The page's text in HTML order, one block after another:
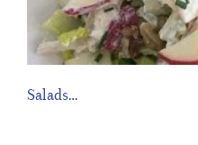
Salads…